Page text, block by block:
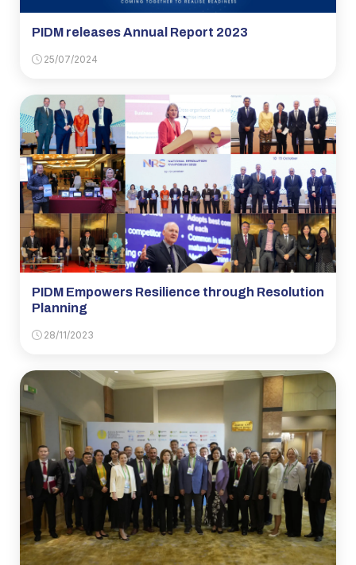
PIDM releases Annual Report 2023
25/07/2024
PIDM Empowers Resilience through Resolution
Planning
28/11/2023